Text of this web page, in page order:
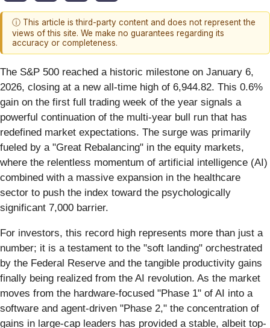
ⓘ This article is third-party content and does not represent the
views of this site. We make no guarantees regarding its
accuracy or completeness.
The S&P 500 reached a historic milestone on January 6,
2026, closing at a new all-time high of 6,944.82. This 0.6%
gain on the first full trading week of the year signals a
powerful continuation of the multi-year bull run that has
redefined market expectations. The surge was primarily
fueled by a "Great Rebalancing" in the equity markets,
where the relentless momentum of artificial intelligence (AI)
combined with a massive expansion in the healthcare
sector to push the index toward the psychologically
significant 7,000 barrier.
For investors, this record high represents more than just a
number; it is a testament to the "soft landing" orchestrated
by the Federal Reserve and the tangible productivity gains
finally being realized from the AI revolution. As the market
moves from the hardware-focused "Phase 1" of AI into a
software and agent-driven "Phase 2," the concentration of
gains in large-cap leaders has provided a stable, albeit top-